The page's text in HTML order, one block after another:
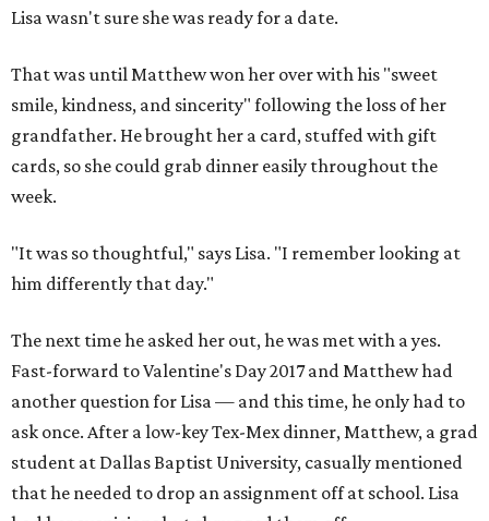
Lisa wasn't sure she was ready for a date.
That was until Matthew won her over with his "sweet
smile, kindness, and sincerity" following the loss of her
grandfather. He brought her a card, stuffed with gift
cards, so she could grab dinner easily throughout the
week.
"It was so thoughtful," says Lisa. "I remember looking at
him differently that day."
The next time he asked her out, he was met with a yes.
Fast-forward to Valentine's Day 2017 and Matthew had
another question for Lisa — and this time, he only had to
ask once. After a low-key Tex-Mex dinner, Matthew, a grad
student at Dallas Baptist University, casually mentioned
that he needed to drop an assignment off at school. Lisa